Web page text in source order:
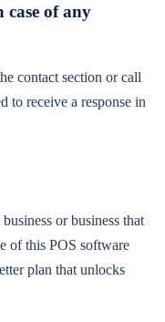
of any
contact section or call
to receive a response in
or business that
of this POS software
plan that unlocks